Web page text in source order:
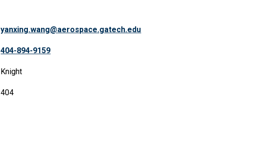
yanxing.wang@aerospace.gatech.edu
404-894-9159
Knight
404